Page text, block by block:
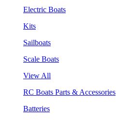
Electric Boats
Kits
Sailboats
Scale Boats
View All
RC Boats Parts & Accessories
Batteries